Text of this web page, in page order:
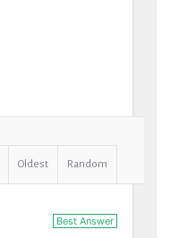
Oldest Random
Best Answer